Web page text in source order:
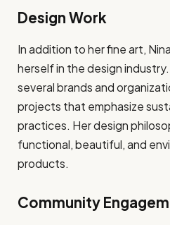
Design Work
In addition to her fine art,
herself in the design
several brands and
projects that emphasize
practices. Her design
functional, beautiful, and
products.
Community